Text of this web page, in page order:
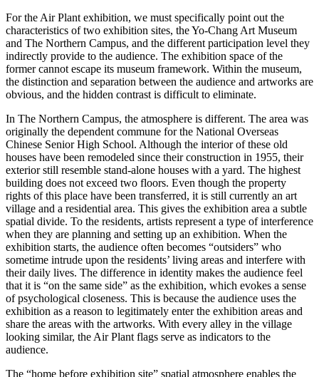
For the Air Plant exhibition, we must specifically point out the
characteristics of two exhibition sites, the Yo-Chang Art Museum
and The Northern Campus, and the different participation level they
indirectly provide to the audience. The exhibition space of the
former cannot escape its museum framework. Within the museum,
the distinction and separation between the audience and artworks are
obvious, and the hidden contrast is difficult to eliminate.
In The Northern Campus, the atmosphere is different. The area was
originally the dependent commune for the National Overseas
Chinese Senior High School. Although the interior of these old
houses have been remodeled since their construction in 1955, their
exterior still resemble stand-alone houses with a yard. The highest
building does not exceed two floors. Even though the property
rights of this place have been transferred, it is still currently an art
village and a residential area. This gives the exhibition area a subtle
spatial divide. To the residents, artists represent a type of interference
when they are planning and setting up an exhibition. When the
exhibition starts, the audience often becomes “outsiders” who
sometime intrude upon the residents’ living areas and interfere with
their daily lives. The difference in identity makes the audience feel
that it is “on the same side” as the exhibition, which evokes a sense
of psychological closeness. This is because the audience uses the
exhibition as a reason to legitimately enter the exhibition areas and
share the areas with the artworks. With every alley in the village
looking similar, the Air Plant flags serve as indicators to the
audience.
The “home before exhibition site” spatial atmosphere enables the